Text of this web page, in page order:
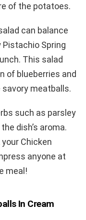
of the potatoes.
can balance
Spring
This salad
of blueberries and
meatballs.
such as parsley
dish’s aroma.
Chicken
anyone at
meal!
In Cream